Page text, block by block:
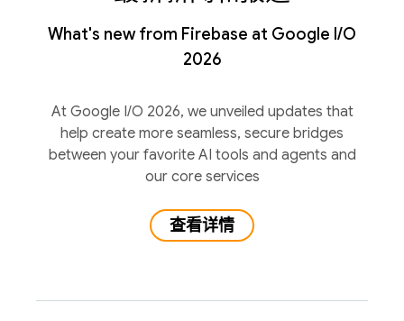
What's new from Firebase at Google I/O
2026
At Google I/O 2026, we unveiled updates that
help create more seamless, secure bridges
between your favorite AI tools and agents and
our core services
查看详情